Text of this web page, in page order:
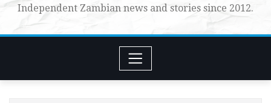
Independent Zambian news and stories since 2012.